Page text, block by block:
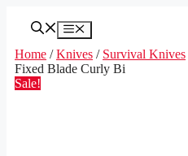
Menu
Home /Knives / Survival Knives
Fixed Blade Curly Bi
Sale!